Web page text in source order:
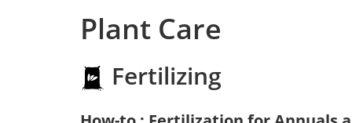
Plant Care
Fertilizing